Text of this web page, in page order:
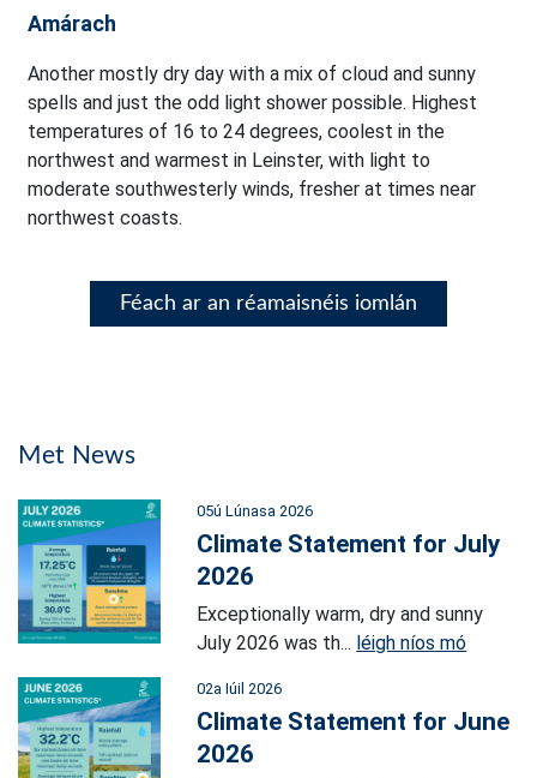
Amárach
Another mostly dry day with a mix of cloud and sunny
spells and just the odd light shower possible. Highest
temperatures of 16 to 24 degrees, coolest in the
northwest and warmest in Leinster, with light to
moderate southwesterly winds, fresher at times near
northwest coasts.
Féach ar an réamaisnéis iomlán
Met News
05ú Lúnasa 2026
Climate Statement for July
2026
Exceptionally warm, dry and sunny
July 2026 was th... léigh níos mó
02a Iúil 2026
Climate Statement for June
2026